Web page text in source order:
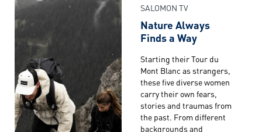
SALOMON TV
Nature Always
Finds a Way
Starting their Tour du
Mont Blanc as strangers,
these five diverse women
carry their own fears,
stories and traumas from
the past. From different
backgrounds and